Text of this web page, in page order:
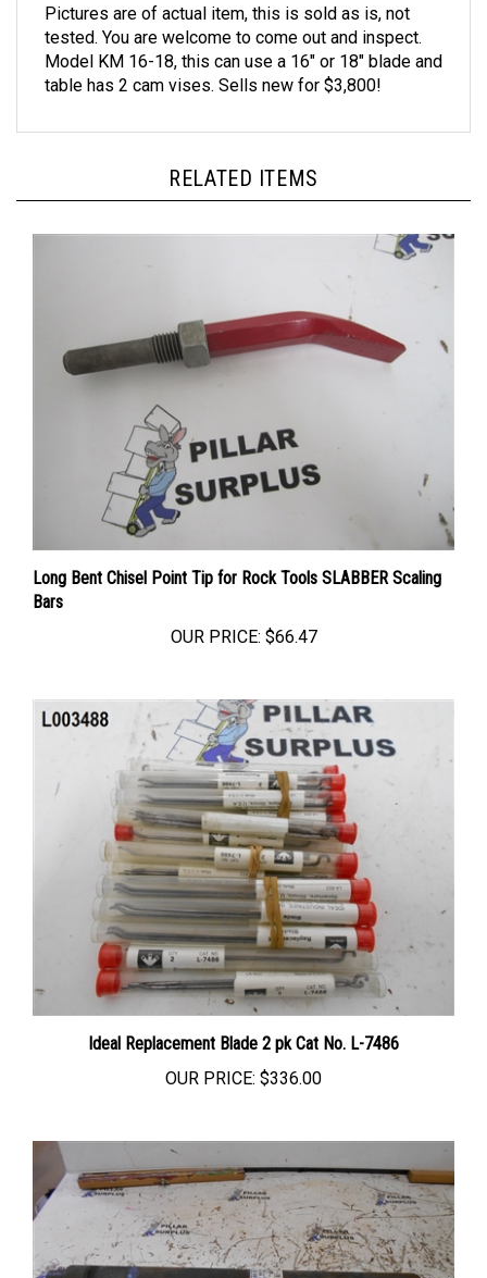
tested. You are welcome to come out and inspect.
Model KM 16-18, this can use a 16" or 18" blade and
table has 2 cam vises. Sells new for $3,800!
Long Bent Chisel Point Tip for Rock Tools SLABBER Scaling
Bars
Ideal Replacement Blade 2 pk Cat No. L-7486
$336.00